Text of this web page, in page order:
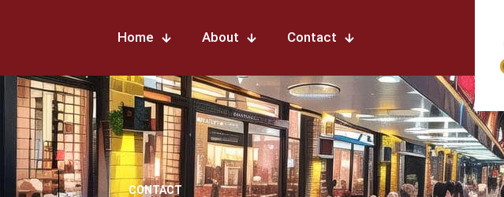
Home About Contact
CONTACT